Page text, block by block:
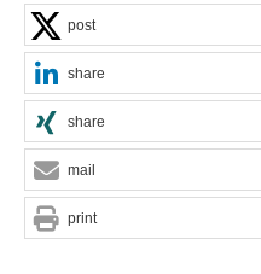
post
share
share
mail
print